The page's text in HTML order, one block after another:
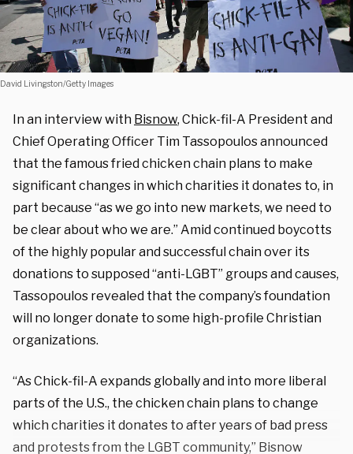
David Livingston/Getty Images
In an interview with Bisnow, Chick-fil-A President and
Chief Operating Officer Tim Tassopoulos announced
that the famous fried chicken chain plans to make
significant changes in which charities it donates to, in
part because “as we go into new markets, we need to
be clear about who we are.” Amid continued boycotts
of the highly popular and successful chain over its
donations to supposed “anti-LGBT” groups and causes,
Tassopoulos revealed that the company’s foundation
will no longer donate to some high-profile Christian
organizations.
“As Chick-fil-A expands globally and into more liberal
parts of the U.S., the chicken chain plans to change
which charities it donates to after years of bad press
and protests from the LGBT community,” Bisnow